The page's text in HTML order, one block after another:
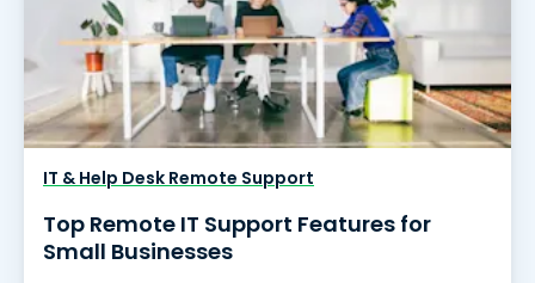
IT & Help Desk Remote Support
Top Remote IT Support Features for
Small Businesses